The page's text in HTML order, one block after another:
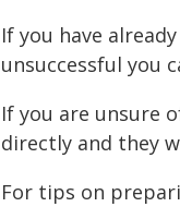
If you have
unsuccessful you
If you are unsure
directly and they
For tips on